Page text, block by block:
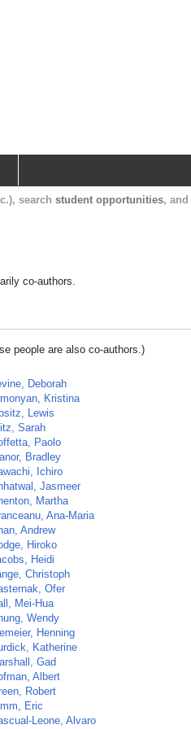
search student opportunities, and
co-authors.
people are also co-authors.)
Deborah
Kristina
Lewis
Sarah
Paolo
Bradley
Ichiro
Jasmeer
Martha
Ana-Maria
Andrew
Hiroko
Heidi
Christoph
Ofer
Mei-Hua
Wendy
Henning
Katherine
Gad
Albert
Robert
Eric
Leone, Alvaro